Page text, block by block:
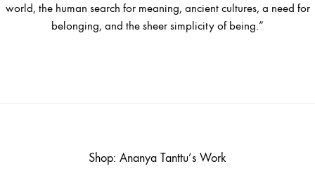
world, the human search for meaning, ancient cultures, a need for
belonging, and the sheer simplicity of being.”
Shop: Ananya Tanttu’s Work